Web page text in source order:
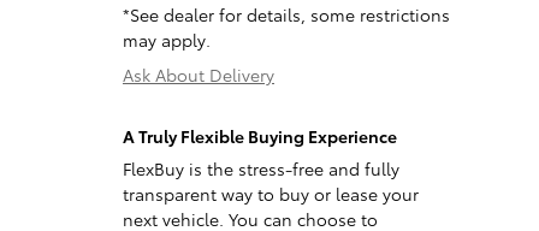
*See dealer for details, some restrictions
may apply.
Ask About Delivery
A Truly Flexible Buying Experience
FlexBuy is the stress-free and fully
transparent way to buy or lease your
next vehicle. You can choose to